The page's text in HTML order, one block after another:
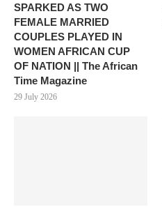
SPARKED AS TWO
FEMALE MARRIED
COUPLES PLAYED IN
WOMEN AFRICAN CUP
OF NATION || The African
Time Magazine
29 July 2026